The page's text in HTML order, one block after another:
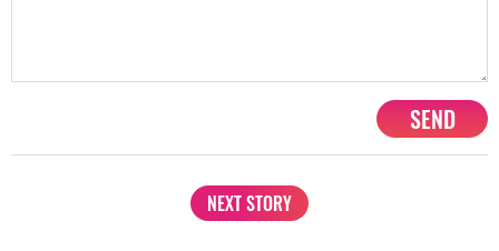
SEND
NEXT STORY